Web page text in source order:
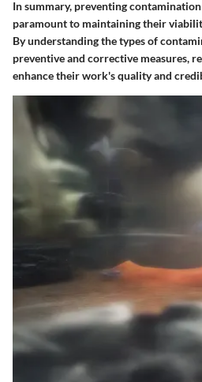
In summary, preventing
paramount to maintaining their
By understanding the types of
preventive and corrective measures,
enhance their work's quality and